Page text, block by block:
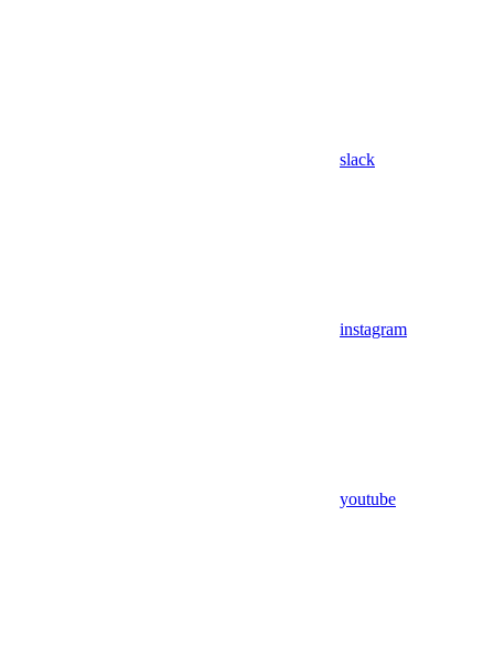
slack
instagram
youtube